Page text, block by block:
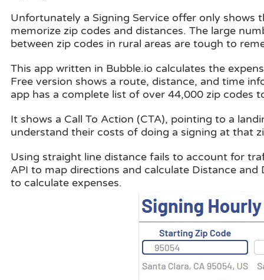
Unfortunately a Signing Service offer only
memorize zip codes and distances. The large
between zip codes in rural areas are tough to
This app written in Bubble.io calculates the
Free version shows a route, distance, and time
app has a complete list of over 44,000 zip codes
It shows a Call To Action (CTA), pointing to a
understand their costs of doing a signing at that
Using straight line distance fails to account for
API to map directions and calculate Distance
to calculate expenses.